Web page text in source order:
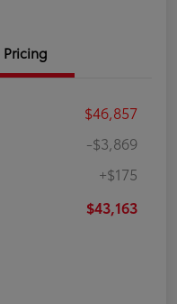
Pricing
$46,857
-$3,869
+$175
$43,163